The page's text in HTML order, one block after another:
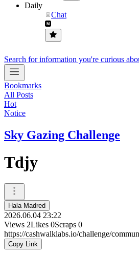
Daily
Chat
Search for information you're curious
Bookmarks
All Posts
Hot
Notice
Sky Gazing Challenge
Tdjy
Hala Madred
2026.06.04 23:22
Views 2Likes 0Scraps 0
https://cashwalklabs.io/challenge/
Copy Link